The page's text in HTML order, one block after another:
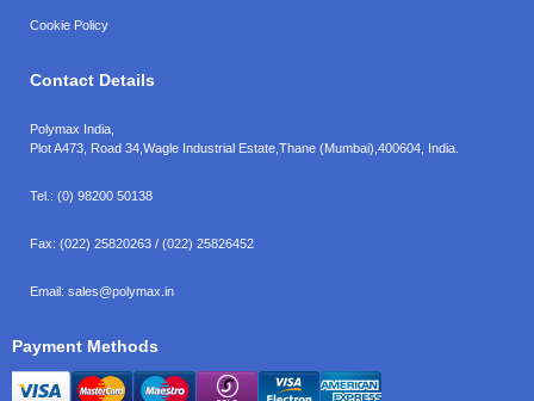
Cookie Policy
Contact Details
Polymax India,
Plot A473, Road 34, Wagle Industrial Estate, Thane (Mumbai), 400604, India.
Tel.: (0) 98200 50138
Fax: (022) 25820263 / (022) 25826452
Email: sales@polymax.in
Payment Methods